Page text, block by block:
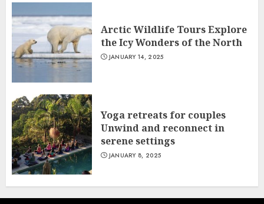
Arctic Wildlife Tours Explore
the Icy Wonders of the North
JANUARY 14, 2025
Yoga retreats for couples
Unwind and reconnect in
serene settings
JANUARY 8, 2025